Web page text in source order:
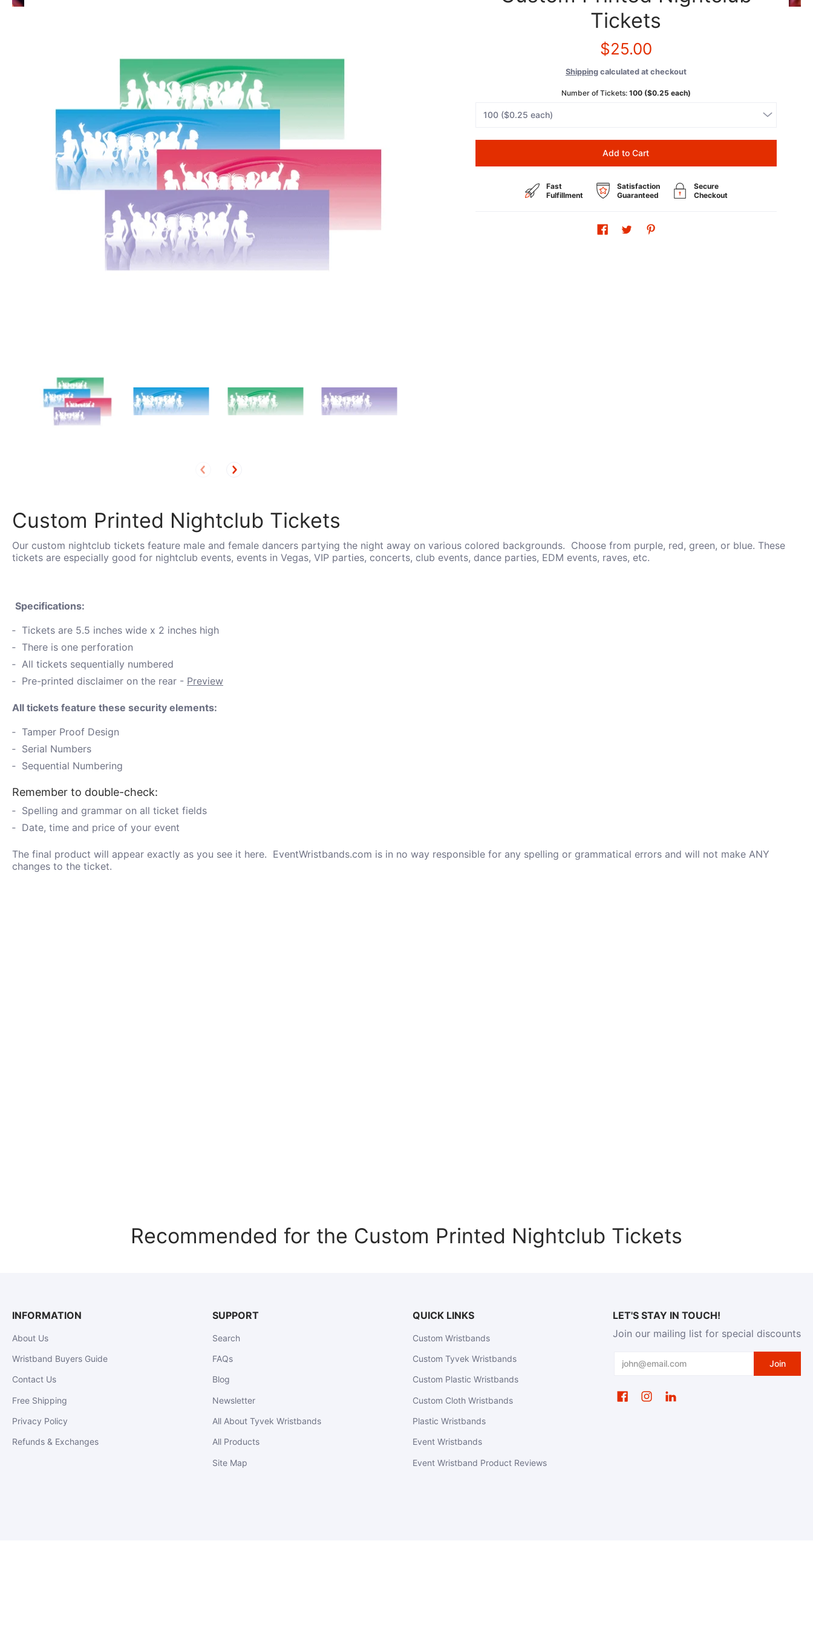
Tickets
$25.00
Shippingcalculated at checkout
Number of Tickets: 100 ($0.25 each)
Add to Cart
Fast
Fulfillment
Satisfaction
Guaranteed
Secure
Checkout
Custom Printed Nightclub Tickets
Our custom nightclub tickets feature male and female dancers partying the night away on various colored backgrounds. Choose from purple, red, green, or blue. These
tickets are especially good for nightclub events, events in Vegas, VIP parties, concerts, club events, dance parties, EDM events, raves, etc.
Specifications:
Tickets are 5.5 inches wide x 2 inches high
There is one perforation
All tickets sequentially numbered
Pre-printed disclaimer on the rear - Preview
All tickets feature these security elements:
Tamper Proof Design
Serial Numbers
Sequential Numbering
Remember to double-check:
Spelling and grammar on all ticket fields
Date, time and price of your event
The final product will appear exactly as you see it here. EventWristbands.com is in no way responsible for any spelling or grammatical errors and will not make ANY
changes to the ticket.
Recommended for the Custom Printed Nightclub Tickets
INFORMATION
About Us
Wristband Buyers Guide
Contact Us
Free Shipping
Privacy Policy
Refunds & Exchanges
SUPPORT
Search
FAQs
Blog
Newsletter
All About Tyvek Wristbands
All Products
Site Map
QUICK LINKS
Custom Wristbands
Custom Tyvek Wristbands
Custom Plastic Wristbands
Custom Cloth Wristbands
Plastic Wristbands
Event Wristbands
Event Wristband Product Reviews
LET'S STAY IN TOUCH!
Join our mailing list for special discounts
Join